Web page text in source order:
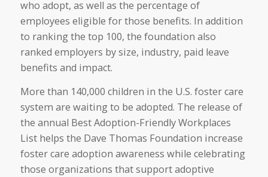
who adopt, as well as the percentage of
employees eligible for those benefits. In addition
to ranking the top 100, the foundation also
ranked employers by size, industry, paid leave
benefits and impact.
More than 140,000 children in the U.S. foster care
system are waiting to be adopted. The release of
the annual Best Adoption-Friendly Workplaces
List helps the Dave Thomas Foundation increase
foster care adoption awareness while celebrating
those organizations that support adoptive